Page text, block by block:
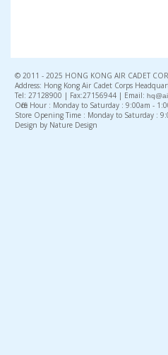
© 2011 - 2025 HONG KONG AIR CADET
Address: Hong Kong Air Cadet Corps
Tel: 27128900 | Fax:27156944 | Email:
Office Hour : Monday to Saturday : 9:00am -
Store Opening Time : Monday to Saturday :
Design by Nature Design